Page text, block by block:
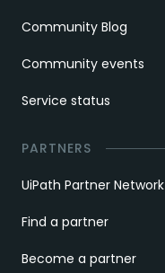
Community Blog
Community events
Service status
PARTNERS
UiPath Partner Network
Find a partner
Become a partner